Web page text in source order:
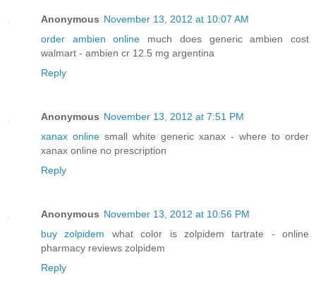
Anonymous November 13, 2012 at 10:07 AM
order ambien online much does generic ambien cost
walmart - ambien cr 12.5 mg argentina
Reply
Anonymous November 13, 2012 at 7:51 PM
xanax online small white generic xanax - where to order
xanax online no prescription
Reply
Anonymous November 13, 2012 at 10:56 PM
buy zolpidem what color is zolpidem tartrate - online
pharmacy reviews zolpidem
Reply